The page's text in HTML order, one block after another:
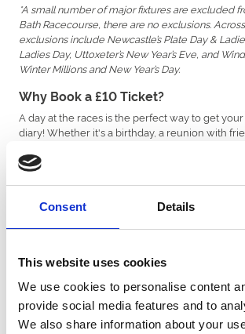
Consent Details
This website uses cookies
We use cookies to personalise content
provide social media features and to
We also share information about your
*A small number of major fixtures are excluded
Bath Racecourse, there are no exclusions.
exclusions include Newcastle’s Plate Day &
Ladies Day, Uttoxeter’s New Year’s Eve, and
Winter Millions and New Year’s Day.
Why Book a £10 Ticket?
A day at the races is the perfect way to get
diary! Whether it's a birthday, a reunion with
sporting action without breaking the bank.
Bath will have its own special £10 ticket quota
fixture. So you could join us on one of these
Season Opener- Sunday 5th April |
Ladies Day- Saturday 13th June | Dress
Cider Racenight - Saturday 12th
the day with The Wurzels, and enjoy a